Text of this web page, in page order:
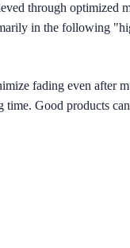
through optimized
in the following
fading even
Good products